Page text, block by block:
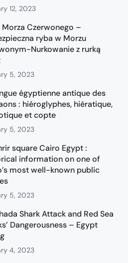
12, 2023
Morza Czerwonego –
ryba w Morzu
Nurkowanie z rurką
5, 2023
égyptienne antique des
: hiéroglyphes, hiératique,
et copte
5, 2023
square Cairo Egypt :
information on one of
most well-known public
5, 2023
Shark Attack and Red Sea
Dangerousness – Egypt
4, 2023